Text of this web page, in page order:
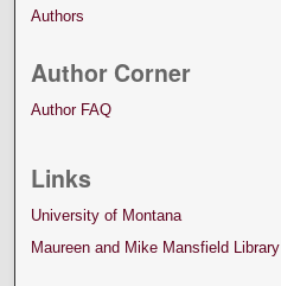
Authors
Author Corner
Author FAQ
Links
University of Montana
Maureen and Mike Mansfield Library